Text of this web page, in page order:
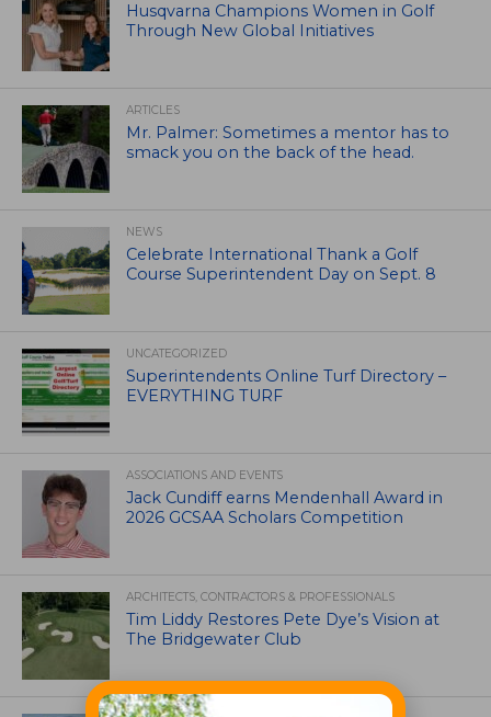
Husqvarna Champions Women in Golf
Through New Global Initiatives
ARTICLES
Mr. Palmer: Sometimes a mentor has to
smack you on the back of the head.
NEWS
Celebrate International Thank a Golf
Course Superintendent Day on Sept. 8
UNCATEGORIZED
Superintendents Online Turf Directory –
EVERYTHING TURF
ASSOCIATIONS AND EVENTS
Jack Cundiff earns Mendenhall Award in
2026 GCSAA Scholars Competition
ARCHITECTS, CONTRACTORS & PROFESSIONALS
Tim Liddy Restores Pete Dye’s Vision at
The Bridgewater Club